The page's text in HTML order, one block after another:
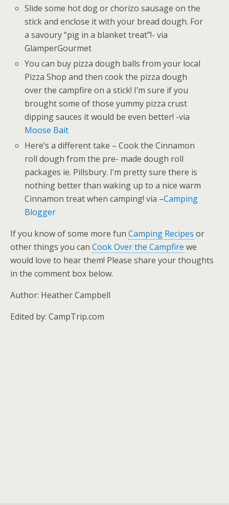
Slide some hot dog or chorizo sausage on the
stick and enclose it with your bread dough. For
a savoury “pig in a blanket treat”!- via
GlamperGourmet
You can buy pizza dough balls from your local
Pizza Shop and then cook the pizza dough
over the campfire on a stick! I’m sure if you
brought some of those yummy pizza crust
dipping sauces it would be even better! -via
Moose Bait
Here’s a different take – Cook the Cinnamon
roll dough from the pre- made dough roll
packages ie. Pillsbury. I’m pretty sure there is
nothing better than waking up to a nice warm
Cinnamon treat when camping! via –Camping
Blogger
If you know of some more fun Camping Recipes or
other things you can Cook Over the Campfire we
would love to hear them! Please share your thoughts
in the comment box below.
Author: Heather Campbell
Edited by: CampTrip.com